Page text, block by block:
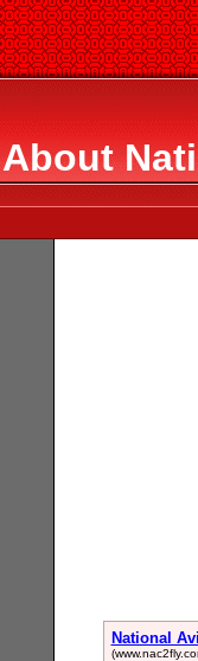
About
National